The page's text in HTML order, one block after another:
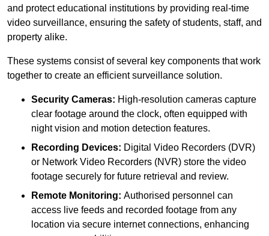
and protect educational institutions by providing real-time
video surveillance, ensuring the safety of students, staff, and
property alike.
These systems consist of several key components that work
together to create an efficient surveillance solution.
Security Cameras: High-resolution cameras capture
clear footage around the clock, often equipped with
night vision and motion detection features.
Recording Devices: Digital Video Recorders (DVR)
or Network Video Recorders (NVR) store the video
footage securely for future retrieval and review.
Remote Monitoring: Authorised personnel can
access live feeds and recorded footage from any
location via secure internet connections, enhancing